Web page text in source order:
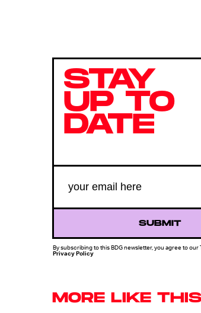
STAY
UP TO
DATE
SUBMIT
By subscribing to this BDG newsletter, you agree to our
Privacy Policy
MORE LIKE THIS